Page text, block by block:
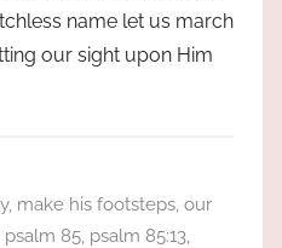
name let us march
our sight upon Him
, make his footsteps, our
psalm 85, psalm 85:13,